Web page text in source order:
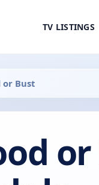
TV LISTINGS
or Bust
or